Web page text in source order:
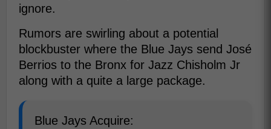
ignore.
Rumors are swirling about a potential
blockbuster where the Blue Jays send José
Berrios to the Bronx for Jazz Chisholm Jr
along with a quite a large package.
Blue Jays Acquire: